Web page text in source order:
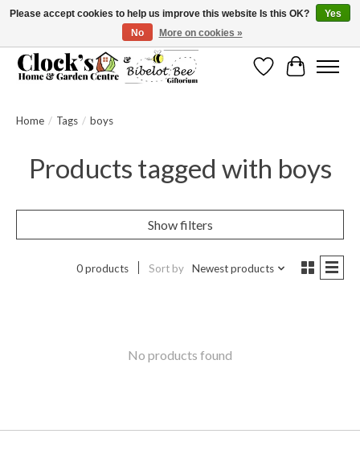
Message us to check before ordering as not everything can be shipped.
WishlistCart
Home / Tags / boys
Products tagged with boys
Show filters
0 products Sort by Newest products
No products found
Please accept cookies to help us improve this website Is this OK?
Yes
No
More on cookies »